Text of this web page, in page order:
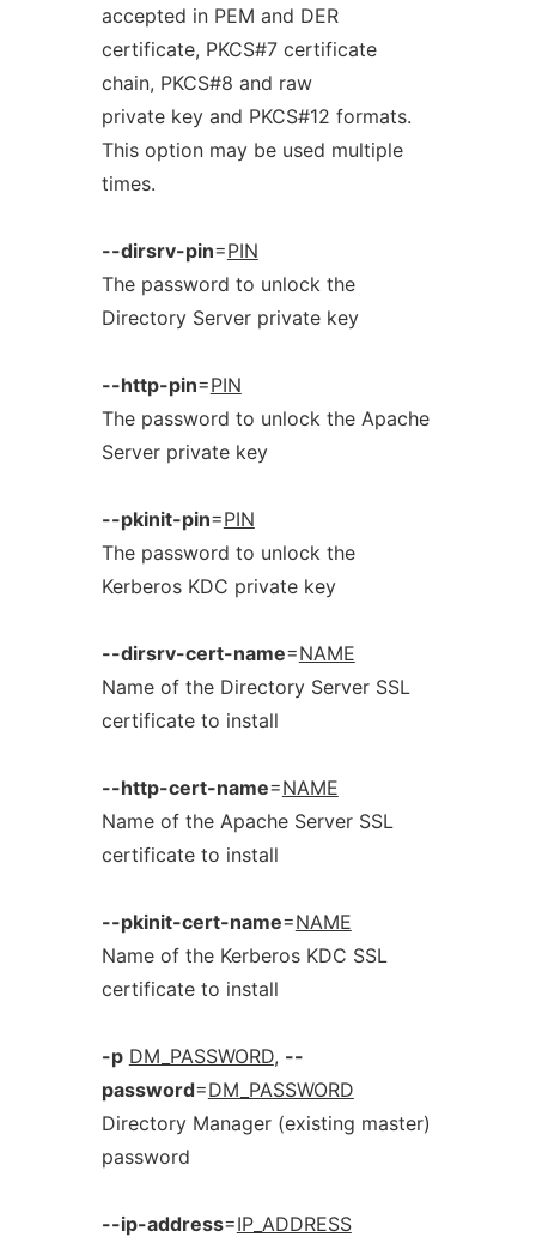
accepted in PEM and DER
certificate, PKCS#7 certificate
chain, PKCS#8 and raw
private key and PKCS#12 formats.
This option may be used multiple
times.
--dirsrv-pin=PIN
The password to unlock the
Directory Server private key
--http-pin=PIN
The password to unlock the Apache
Server private key
--pkinit-pin=PIN
The password to unlock the
Kerberos KDC private key
--dirsrv-cert-name=NAME
Name of the Directory Server SSL
certificate to install
--http-cert-name=NAME
Name of the Apache Server SSL
certificate to install
--pkinit-cert-name=NAME
Name of the Kerberos KDC SSL
certificate to install
-p DM_PASSWORD, --
password=DM_PASSWORD
Directory Manager (existing master)
password
--ip-address=IP_ADDRESS